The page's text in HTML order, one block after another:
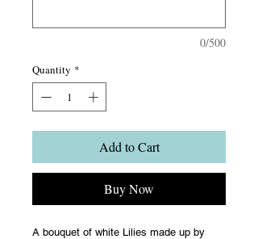
0/500
Quantity *
Add to Cart
Buy Now
A bouquet of white Lilies made up by